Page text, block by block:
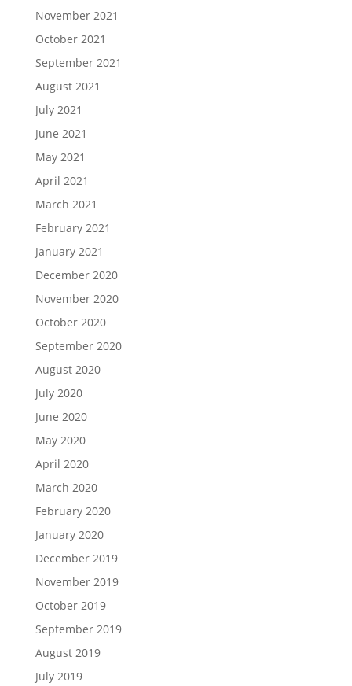
November 2021
October 2021
September 2021
August 2021
July 2021
June 2021
May 2021
April 2021
March 2021
February 2021
January 2021
December 2020
November 2020
October 2020
September 2020
August 2020
July 2020
June 2020
May 2020
April 2020
March 2020
February 2020
January 2020
December 2019
November 2019
October 2019
September 2019
August 2019
July 2019